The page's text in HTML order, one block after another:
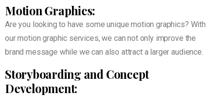
Motion Graphics:
Are you looking to have some unique motion graphics? With
our motion graphic services, we can not only improve the
brand message while we can also attract a larger audience.
Storyboarding and Concept
Development: